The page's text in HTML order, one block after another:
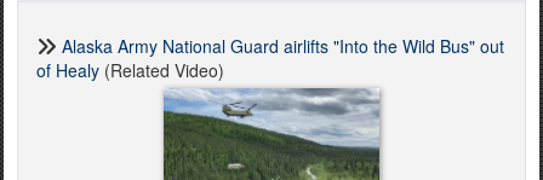
Alaska Army National Guard airlifts "Into the Wild Bus" out
of Healy (Related Video)